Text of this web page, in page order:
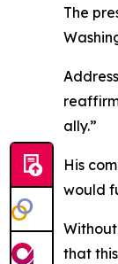
The
ally.”
His
would
that